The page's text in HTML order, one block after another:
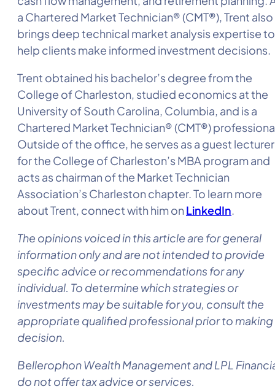
a Chartered Market Technician® (CMT®), Trent also
brings deep technical market analysis expertise to
help clients make informed investment decisions.
Trent obtained his bachelor’s degree from the
College of Charleston, studied economics at the
University of South Carolina, Columbia, and is a
Chartered Market Technician® (CMT®)
Outside of the office, he serves as a guest lecturer
for the College of Charleston’s MBA program and
acts as chairman of the Market Technician
Association’s Charleston chapter. To learn more
about Trent, connect with him on LinkedIn
The opinions voiced in this article are for general
information only and are not intended to provide
specific advice or recommendations for any
individual. To determine which strategies or
investments may be suitable for you, consult the
appropriate qualified professional prior to making
decision.
Bellerophon Wealth Managementand LPL
do not offer tax advice or services.